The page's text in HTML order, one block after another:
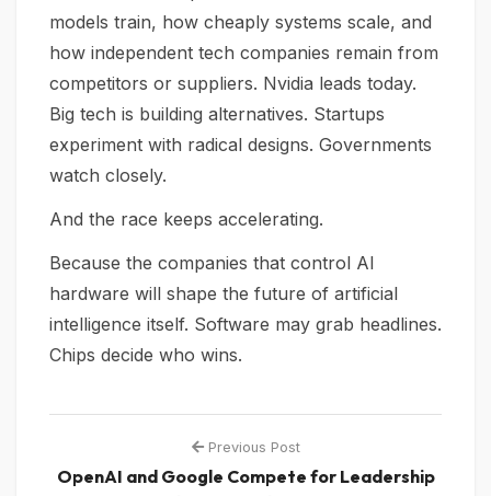
models train, how cheaply systems scale, and
how independent tech companies remain from
competitors or suppliers. Nvidia leads today.
Big tech is building alternatives. Startups
experiment with radical designs. Governments
watch closely.
And the race keeps accelerating.
Because the companies that control AI
hardware will shape the future of artificial
intelligence itself. Software may grab headlines.
Chips decide who wins.
Previous Post
OpenAI and Google Compete for Leadership